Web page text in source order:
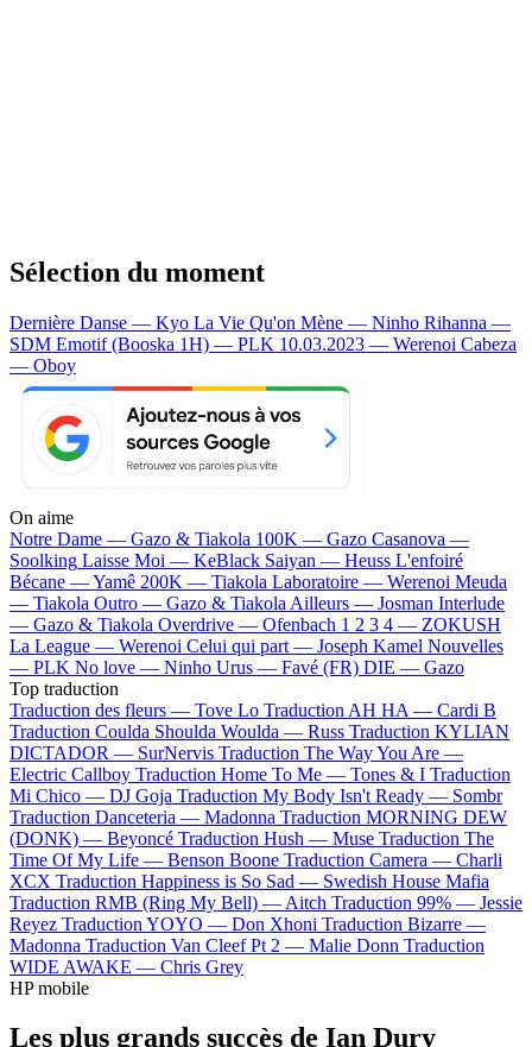
Sélection du moment
Dernière Danse — Kyo La Vie Qu'on Mène — Ninho Rihanna —
SDM Emotif (Booska 1H) — PLK 10.03.2023 — Werenoi Cabeza
— Oboy
On aime
Notre Dame — Gazo & Tiakola 100K — Gazo Casanova —
Soolking Laisse Moi — KeBlack Saiyan — Heuss L'enfoiré
Bécane —Yamê 200K — Tiakola Laboratoire — Werenoi Meuda
— Tiakola Outro — Gazo & Tiakola Ailleurs — Josman Interlude
— Gazo & Tiakola Overdrive — Ofenbach 1 2 3 4 — ZOKUSH
La League — Werenoi Celui qui part — Joseph Kamel Nouvelles
— PLK No love — Ninho Urus — Favé (FR) DIE — Gazo
Top traduction
Traduction des fleurs — Tove Lo Traduction AH HA — Cardi B
Traduction Coulda Shoulda Woulda — Russ Traduction KYLIAN
DICTADOR — SurNervis Traduction The Way You Are —
Electric Callboy Traduction Home To Me — Tones & I Traduction
Mi Chico — DJ Goja Traduction My Body Isn't Ready — Sombr
Traduction Danceteria — Madonna Traduction MORNING DEW
(DONK) — Beyoncé Traduction Hush — Muse Traduction The
Time Of My Life — Benson Boone Traduction Camera — Charli
XCX Traduction Happiness is So Sad — Swedish House Mafia
Traduction RMB (Ring My Bell) — Aitch Traduction 99% — Jessie
Reyez Traduction YOYO — Don Xhoni Traduction Bizarre —
Madonna Traduction Van Cleef Pt 2 — Malie Donn Traduction
WIDE AWAKE — Chris Grey
HP mobile
Les plus grands succès de Ian Dury